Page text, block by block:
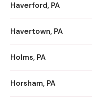
Haverford, PA
Havertown, PA
Holms, PA
Horsham, PA